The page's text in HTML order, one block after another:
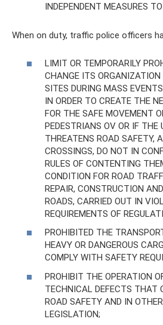
INDEPENDENT MEASURES
When on duty, traffic police officers
LIMIT OR TEMPORARILY
CHANGE ITS ORGANIZATION
SITES DURING MASS
IN ORDER TO CREATE THE
FOR THE SAFE MOVEMENT
PEDESTRIANS OV OR IF THE
THREATENS ROAD SAFETY,
CROSSINGS, DO NOT IN
RULES OF CONTENTING
CONDITION FOR ROAD
REPAIR, CONSTRUCTION
ROADS, CARRIED OUT IN
REQUIREMENTS OF
PROHIBITED THE
HEAVY OR DANGEROUS
COMPLY WITH SAFETY
PROHIBIT THE OPERATION
TECHNICAL DEFECTS THAT
ROAD SAFETY AND IN
LEGISLATION;